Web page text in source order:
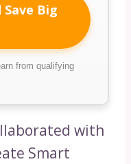
Save Big
from qualifying
with
Smart